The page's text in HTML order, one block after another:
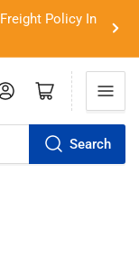
Policy In
Search
Log in Open mini cart